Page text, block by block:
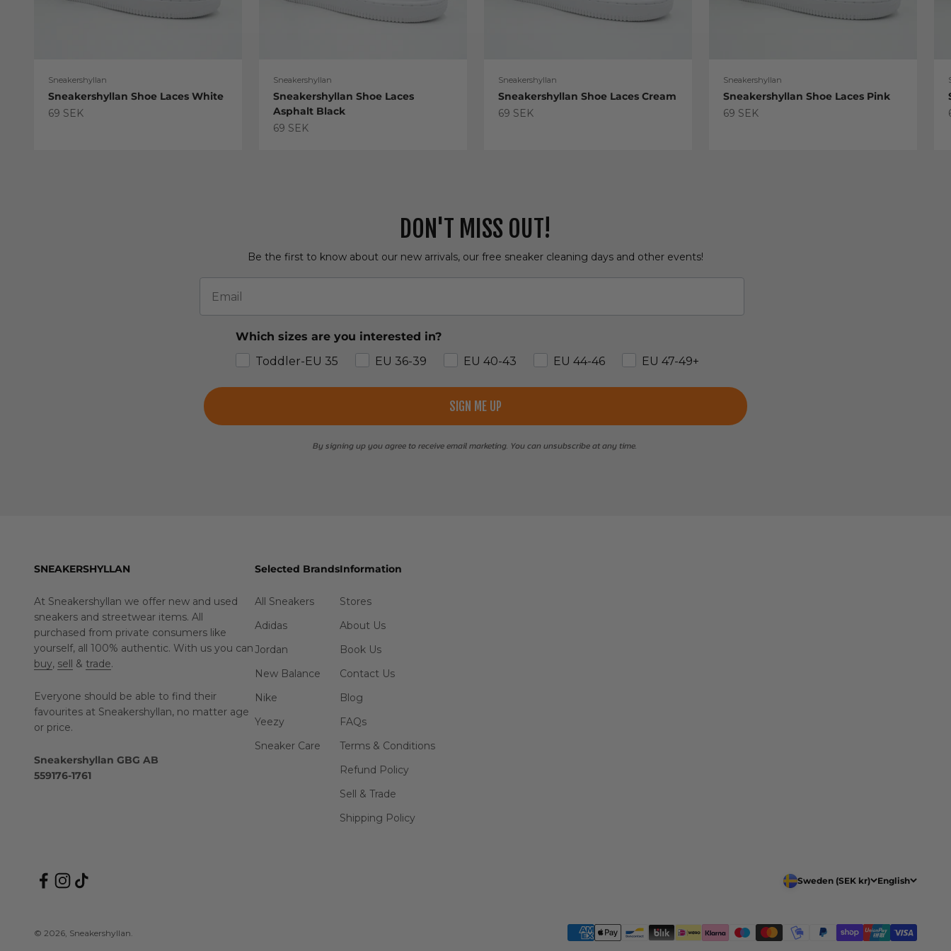
Sneakershyllan
Sneakershyllan Shoe Laces White
Sale price
69 SEK
Sneakershyllan
Sneakershyllan Shoe Laces
Asphalt Black
Sale price
69 SEK
Sneakershyllan
Sneakershyllan Shoe Laces Cream
Sale price
69 SEK
Sneakershyllan
Sneakershyllan Shoe Laces Pink
Sale price
69 SEK
DON'T MISS OUT!
Be the first to know about our new arrivals, our free sneaker cleaning days and other events!
Which sizes are you interested in?
Toddler-EU 35
EU 36-39 EU 40-43 EU 44-46 EU 47-49+
SIGN ME UP
By signing up you agree to receive email marketing. You can unsubscribe at any time.
SNEAKERSHYLLAN
At Sneakershyllan we offer new and used
sneakers and streetwear items. All
purchased from private consumers like
yourself, all 100% authentic. With us you can
buy, sell & trade.
Everyone should be able to find their
favourites at Sneakershyllan, no matter age
or price.
Sneakershyllan GBG AB
559176-1761
Selected Brands
All Sneakers
Adidas
Jordan
New Balance
Nike
Yeezy
Sneaker Care
Information
Stores
About Us
Book Us
Contact Us
Blog
FAQs
Terms & Conditions
Refund Policy
Sell & Trade
Shipping Policy
Sweden (SEK kr) English
© 2026, Sneakershyllan.